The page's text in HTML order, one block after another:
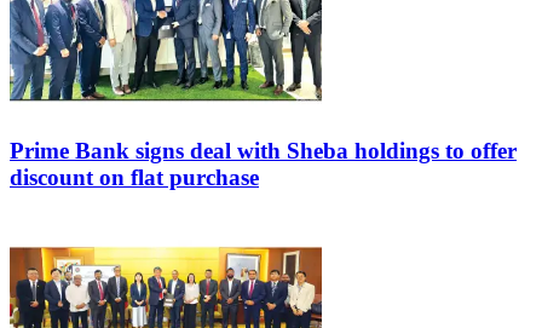
Prime Bank signs deal with Sheba holdings to offer
discount on flat purchase